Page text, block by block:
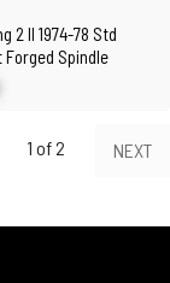
2 II 1974-78 Std
Forged Spindle
1 of 2 NEXT